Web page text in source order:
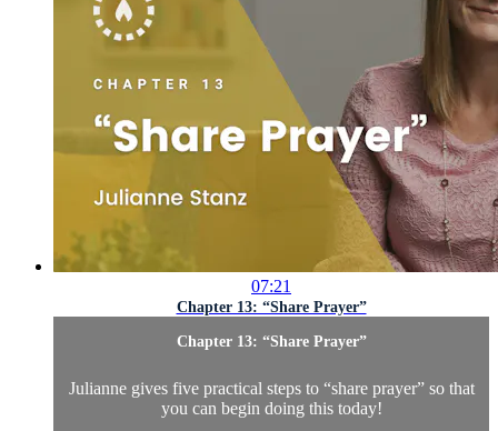
07:21
Chapter 13: “Share Prayer”
Chapter 13: “Share Prayer”
Julianne gives five practical steps to “share prayer” so that
you can begin doing this today!